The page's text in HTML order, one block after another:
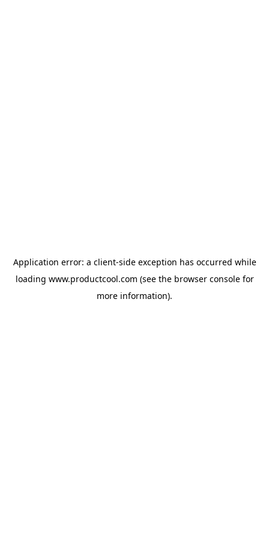
Application error: a client-side exception has occurred while
loading www.productcool.com (see the browser consolefor
more information).